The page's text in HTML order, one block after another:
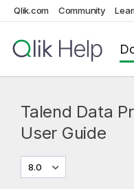
Qlik.com Community
Talend Data
User Guide
8.0